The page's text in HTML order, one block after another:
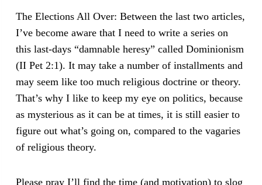
The Elections All Over: Between the last two articles,
I’ve become aware that I need to write a series on
this last-days “damnable heresy” called Dominionism
(II Pet 2:1). It may take a number of installments and
may seem like too much religious doctrine or theory.
That’s why I like to keep my eye on politics, because
as mysterious as it can be at times, it is still easier to
figure out what’s going on, compared to the vagaries
of religious theory.
Please pray I’ll find the time (and motivation) to slog